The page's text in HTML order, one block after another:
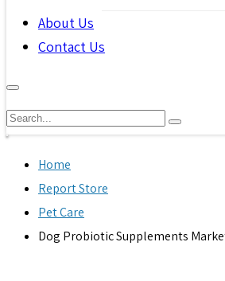
About Us
Contact Us
Home
Report Store
Pet Care
Dog Probiotic Supplements